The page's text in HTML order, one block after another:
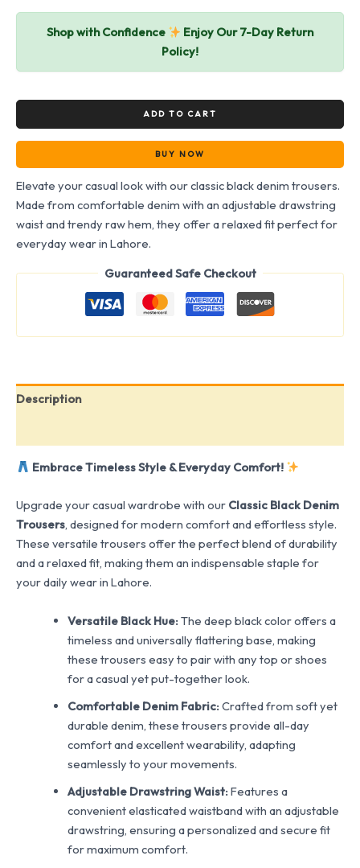
Shop with Confidence
Enjoy Our 7-Day Return
Policy!
ADD TO CART
BUY NOW
Elevate your casual look with our classic black denim trousers.
Made from comfortable denim with an adjustable drawstring
waist and trendy raw hem, they offer a relaxed fit perfect for
everyday wear in Lahore.
Guaranteed Safe Checkout
Description
Embrace Timeless Style & Everyday Comfort!
Upgrade your casual wardrobe with our Classic Black Denim
Trousers, designed for modern comfort and effortless style.
These versatile trousers offer the perfect blend of durability
and a relaxed fit, making them an indispensable staple for
your daily wear in Lahore.
Versatile Black Hue: The deep black color offers a
timeless and universally flattering base, making
these trousers easy to pair with any top or shoes
for a casual yet put-together look.
Comfortable Denim Fabric: Crafted from soft yet
durable denim, these trousers provide all-day
comfort and excellent wearability, adapting
seamlessly to your movements.
Adjustable Drawstring Waist: Features a
convenient elasticated waistband with an adjustable
drawstring, ensuring a personalized and secure fit
for maximum comfort.